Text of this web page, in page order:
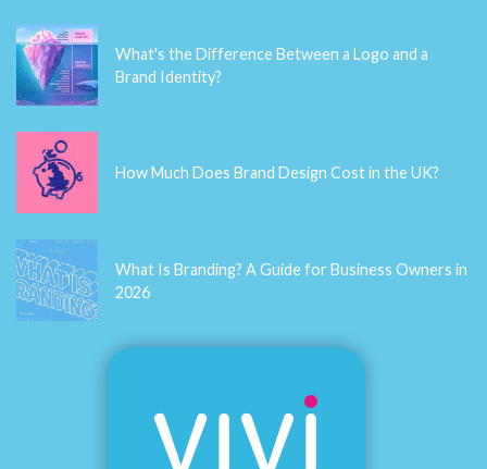
What's the Difference Between a Logo and a
Brand Identity?
How Much Does Brand Design Cost in the UK?
What Is Branding? A Guide for Business Owners in
2026